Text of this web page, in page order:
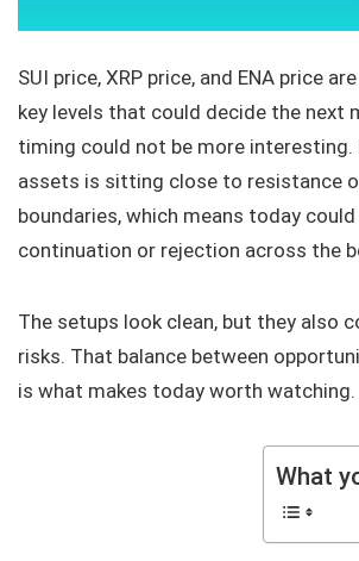
SUI price, XRP price, and ENA price
key levels that could decide the next
timing could not be more interesting.
assets is sitting close to resistance
boundaries, which means today
continuation or rejection across the
The setups look clean, but they also
risks. That balance between
is what makes today worth watching.
What